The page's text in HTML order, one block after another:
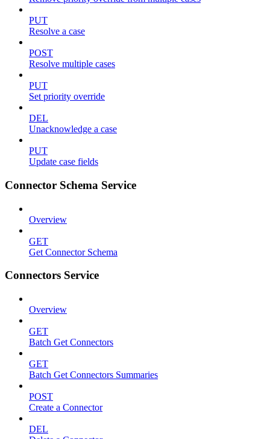
PUT
Resolve a case
POST
Resolve multiple cases
PUT
Set priority override
DEL
Unacknowledge a case
PUT
Update case fields
Connector Schema Service
Overview
GET
Get Connector Schema
Connectors Service
Overview
GET
Batch Get Connectors
GET
Batch Get Connectors Summaries
POST
Create a Connector
DEL